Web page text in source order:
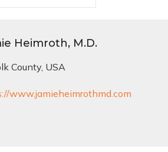
Heimroth, M.D.
County, USA
www.jamieheimrothmd.com